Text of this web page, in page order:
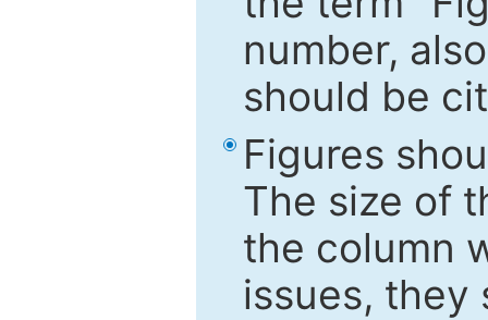
number,
should be
Figures
The size of
the column
issues, they